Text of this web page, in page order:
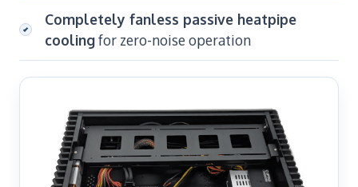
Completely fanless passive heatpipe
coolingfor zero-noise operation